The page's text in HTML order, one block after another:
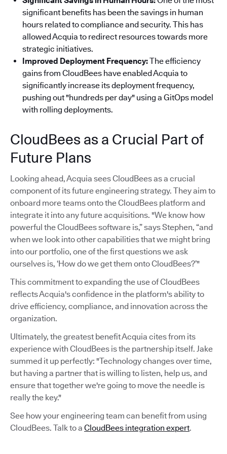
significant benefits has been the savings in human
hours related to compliance and security. This has
allowed Acquia to redirect resources towards more
strategic initiatives.
Improved Deployment Frequency:The efficiency
gains from CloudBees have enabled Acquia to
significantly increase its deployment frequency,
pushing out "hundreds per day" using a GitOps model
with rolling deployments.
CloudBees as a Crucial Part of
Future Plans
Looking ahead, Acquia sees CloudBees as a crucial
component of its future engineering strategy. They aim to
onboard more teams onto the CloudBees platform and
integrate it into any future acquisitions. "We know how
powerful the CloudBees software is,” says Stephen, “and
when we look into other capabilities that we might bring
into our portfolio, one of the first questions we ask
ourselves is, ‘How do we get them onto CloudBees?’"
This commitment to expanding the use of CloudBees
reflects Acquia's confidence in the platform's ability to
drive efficiency, compliance, and innovation across the
organization.
Ultimately, the greatest benefit Acquia cites from its
experience with CloudBees is the partnership itself. Jake
summed it up perfectly: "Technology changes over time,
but having a partner that is willing to listen, help us, and
ensure that together we're going to move the needle is
really the key."
See how your engineering team can benefit from using
CloudBees. Talk to a CloudBees integration expert.